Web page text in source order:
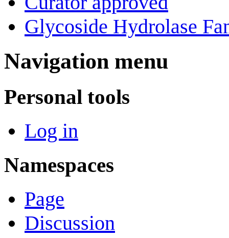
Glycoside Hydrolase
Navigation menu
Personal tools
Log in
Namespaces
Page
Discussion